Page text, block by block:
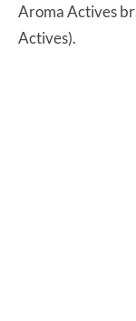
Aroma Actives
Actives).